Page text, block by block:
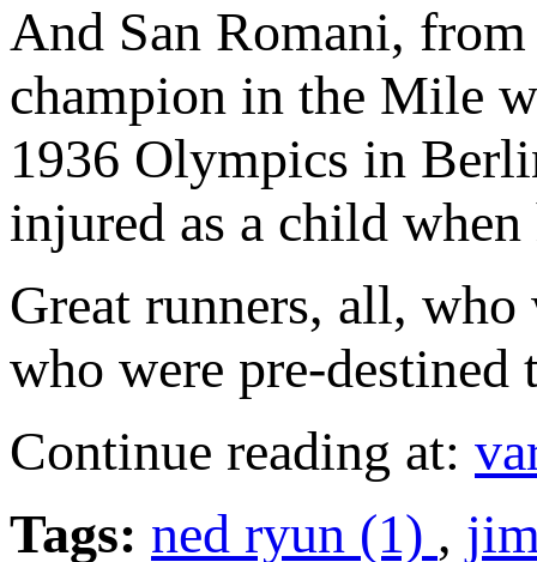
And San Romani,
champion in the Mile
1936 Olympics in
injured as a child
Great runners, all,
who were pre-
Continue reading at:
Tags: ned ryun (1) ,